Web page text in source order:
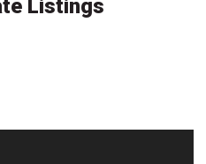
Listings